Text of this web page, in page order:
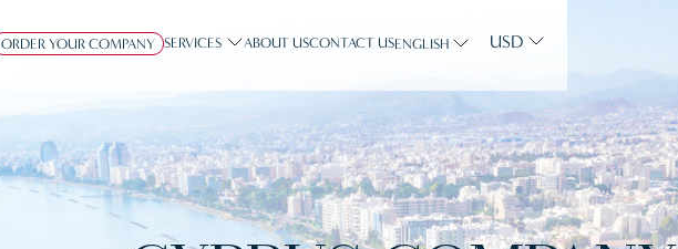
ORDER YOUR COMPANY SERVICES ABOUT USCONTACT USENGLISH USD